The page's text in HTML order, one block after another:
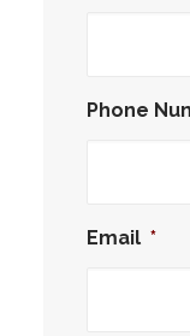
Phone
Email *